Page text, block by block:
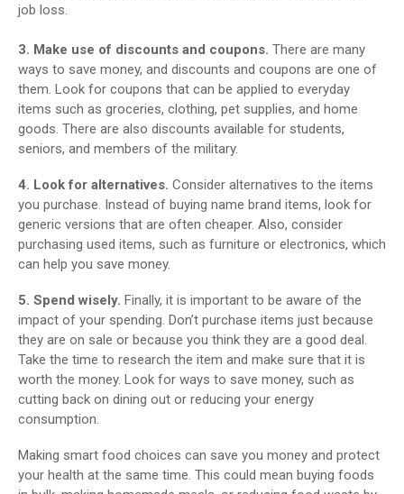
job loss.
3. Make use of discounts and coupons. There are many
ways to save money, and discounts and coupons are one of
them. Look for coupons that can be applied to everyday
items such as groceries, clothing, pet supplies, and home
goods. There are also discounts available for students,
seniors, and members of the military.
4. Look for alternatives. Consider alternatives to the items
you purchase. Instead of buying name brand items, look for
generic versions that are often cheaper. Also, consider
purchasing used items, such as furniture or electronics, which
can help you save money.
5. Spend wisely. Finally, it is important to be aware of the
impact of your spending. Don’t purchase items just because
they are on sale or because you think they are a good deal.
Take the time to research the item and make sure that it is
worth the money. Look for ways to save money, such as
cutting back on dining out or reducing your energy
consumption.
Making smart food choices can save you money and protect
your health at the same time. This could mean buying foods